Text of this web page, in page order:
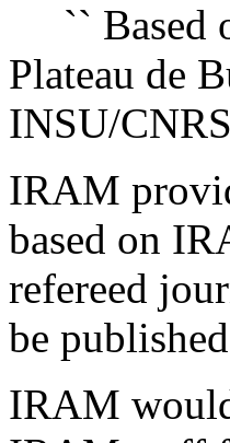
`` Based
Plateau de
INSU/
IRAM
based on
refereed
be
IRAM